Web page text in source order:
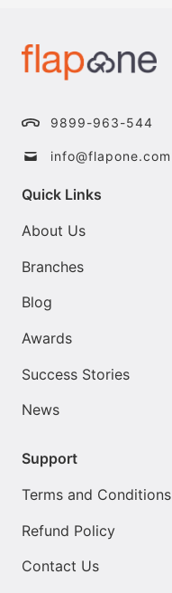
9899-963-544
info@flapone.com
Quick Links
About Us
Branches
Blog
Awards
Success Stories
News
Support
Terms and Conditions
Refund Policy
Contact Us